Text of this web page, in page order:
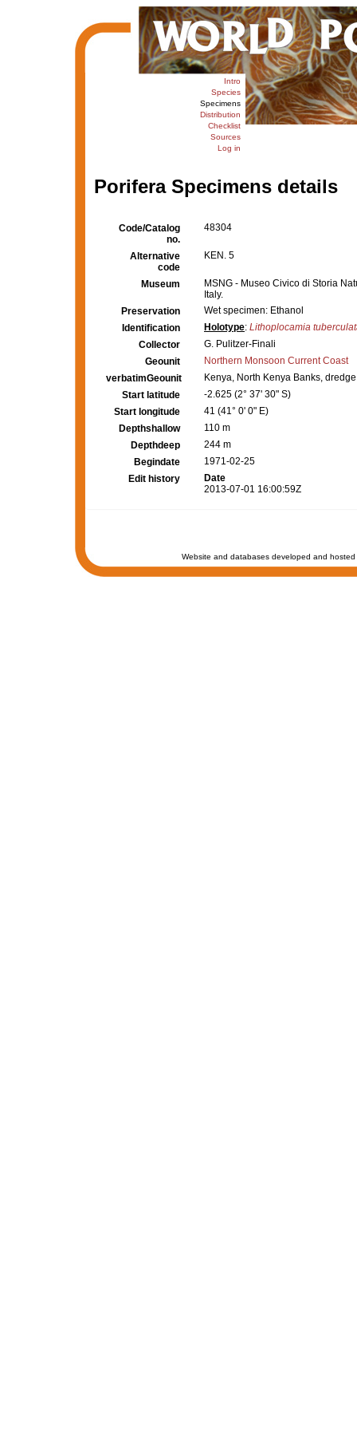
Intro
Species
Specimens
Distribution
Checklist
Sources
Log in
Porifera Specimens details
Code/Catalog
no.
48304
Alternative
code
KEN. 5
Museum
MSNG - Museo Civico di Storia
Italy.
Preservation
Wet specimen: Ethanol
Identification
Holotype: Lithoplocamia
Collector
G. Pulitzer-Finali
Geounit
Northern Monsoon Current Coast
verbatimGeounit
Kenya, North Kenya Banks, dredge
Start latitude
-2.625 (2° 37' 30" S)
Start longitude
41 (41° 0' 0" E)
Depthshallow
110 m
Depthdeep
244 m
Begindate
1971-02-25
Edit history
Date
2013-07-01 16:00:59Z
Website and databases developed and